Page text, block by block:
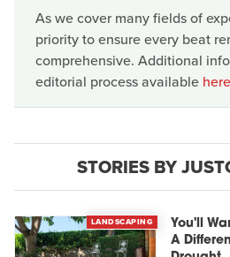
As we cover many fields of
priority to ensure every beat
comprehensive. Additional
editorial process available here
STORIES BY
LANDSCAPING
You'll
A